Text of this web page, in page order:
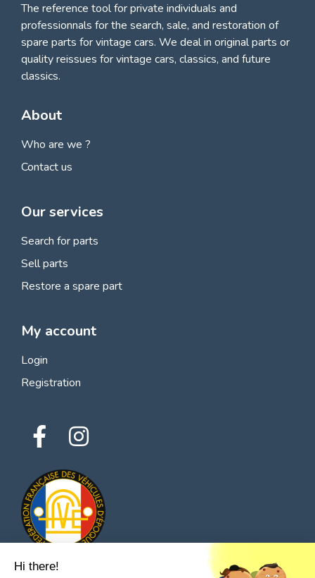
The reference tool for private individuals and
professionnals forthe search, sale, and restoration of
spare parts for vintage cars. We deal in original parts or
quality reissues for vintage cars, classics, and future
classics.
About
Who are we ?
Contact us
Our services
Search for parts
Sell parts
Restore a spare part
My account
Login
Registration
Hi there!